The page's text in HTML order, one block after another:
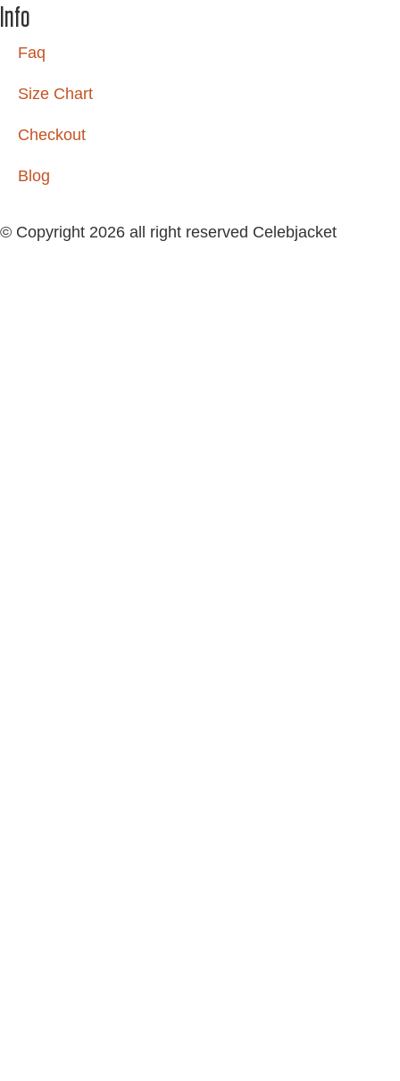
Info
Faq
Size Chart
Checkout
Blog
© Copyright 2026 all right reserved Celebjacket